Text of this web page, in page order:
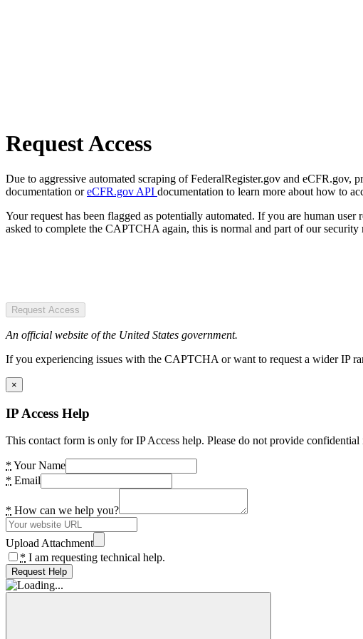
Request Access
Due to aggressive automated scraping of FederalRegister.gov and eCFR.gov,
documentation oreCFR.gov API documentation to learn more about how to
Your request has been flagged as potentially automated. If you are human
asked to complete the CAPTCHA again, this is normal and part of our security
Request Access
An official website of the United States government.
If you experiencing issues with the CAPTCHA or want to request a wider IP
×
IP Access Help
This contact form is only for IP Access help. Please do not provide
* Your Name
* Email
* How can we help you?
Upload Attachment
* I am requesting technical help.